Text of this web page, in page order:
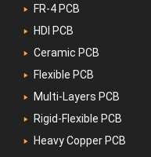
FR-4 PCB
HDI PCB
Ceramic PCB
Flexible PCB
Multi-Layers PCB
Rigid-Flexible PCB
Heavy Copper PCB